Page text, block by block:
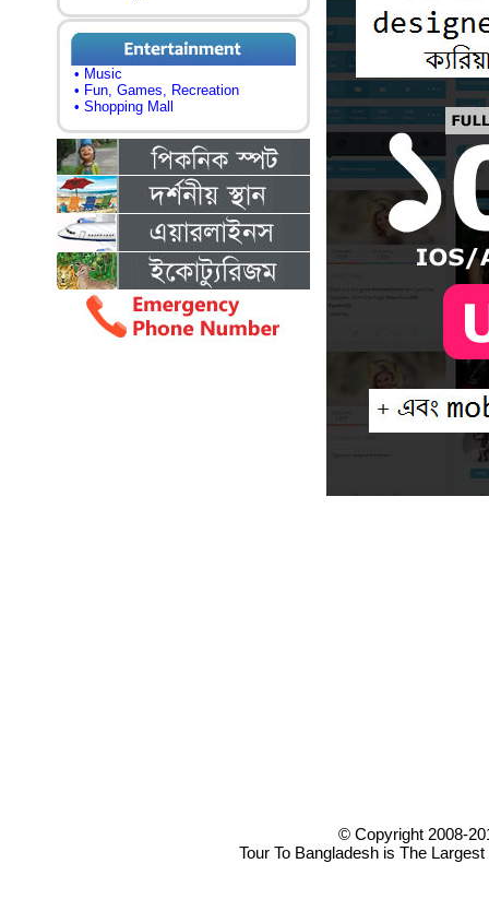
• Music
• Fun, Games, Recreation
• Shopping Mall
© Copyright 2008-
Tour To Bangladesh is The